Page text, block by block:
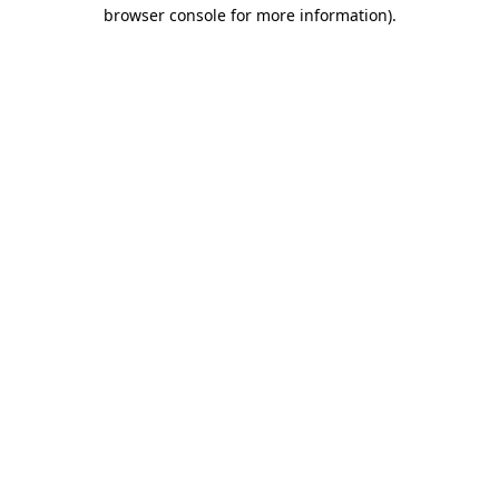
browser console for more information).